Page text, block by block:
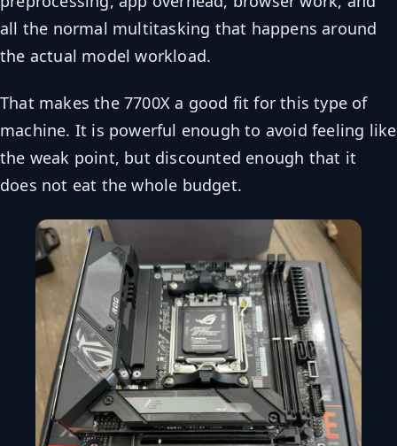
all the normal multitasking that happens around
the actual model workload.
That makes the 7700X a good fit for this type of
machine. It is powerful enough to avoid feeling like
the weak point, but discounted enough that it
does not eat the whole budget.